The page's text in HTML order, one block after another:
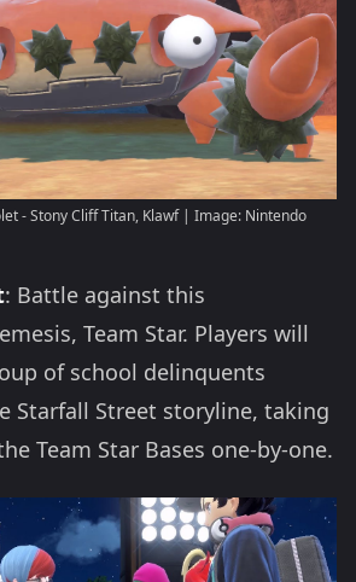
- Stony Cliff Titan, Klawf | Image: Nintendo
: Battle against this
Team Star. Players will
of school delinquents
Starfall Street storyline, taking
Team Star Bases one-by-one.